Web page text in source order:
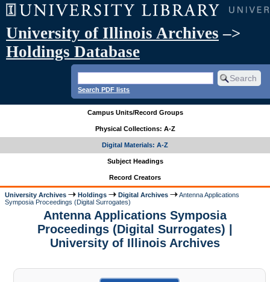
University of Illinois Archives –>
Holdings Database
Search PDF lists
Campus Units/Record Groups
Physical Collections: A-Z
Digital Materials: A-Z
Subject Headings
Record Creators
University Archives Holdings Digital Archives
Antenna Applications
Symposia Proceedings (Digital Surrogates)
Antenna Applications Symposia
Proceedings (Digital Surrogates) |
University of Illinois Archives